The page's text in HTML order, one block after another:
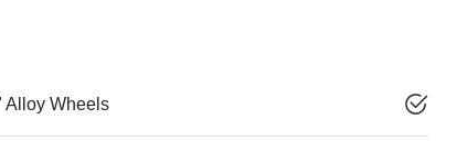
Alloy Wheels